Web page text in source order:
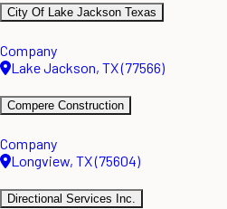
City Of Lake Jackson Texas
Company
Lake Jackson, TX (77566)
Compere Construction
Company
Longview, TX (75604)
Directional Services Inc.